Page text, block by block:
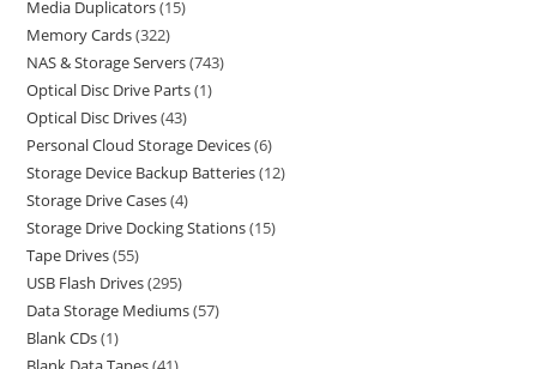
Media Duplicators 15
Memory Cards 322
NAS & Storage Servers 743
Optical Disc Drive Parts 1
Optical Disc Drives 43
Personal Cloud Storage Devices 6
Storage Device Backup Batteries 12
Storage Drive Cases 4
Storage Drive Docking Stations 15
Tape Drives 55
USB Flash Drives 295
Data Storage Mediums 57
Blank CDs 1